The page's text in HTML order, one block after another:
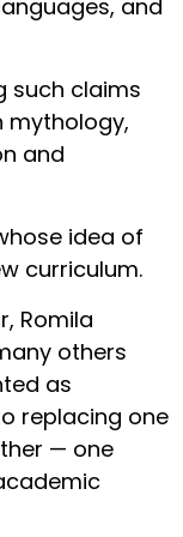
and
such claims
mythology,
and
idea of
curriculum.
Romila
others
as
replacing one
— one